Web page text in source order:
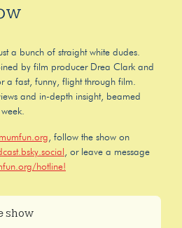
a bunch of straight white dudes.
by film producer Drea Clark and
a fast, funny, flight through film.
and in-depth insight, beamed
, follow the show on
, or leave a message
hotline!
show